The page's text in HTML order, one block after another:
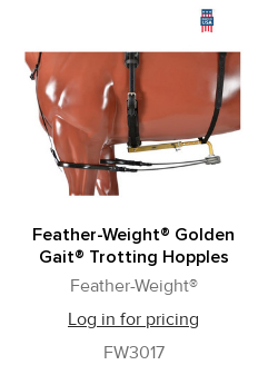
Feather-Weight® Golden
Gait® Trotting Hopples
Feather-Weight®
Log in for pricing
FW3017